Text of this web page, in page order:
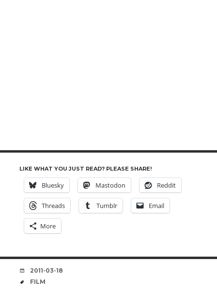
LIKE WHAT YOU JUST READ? PLEASE SHARE!
Bluesky Mastodon Reddit
Threads Tumblr Email
More
DATE
2011-03-18
TAGS
FILM